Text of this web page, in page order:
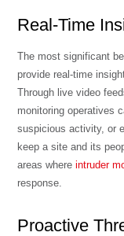
Real-Time
The most significant
provide real-time
Through live video
monitoring operatives
suspicious activity, or
keep a site and its
areas whereintruder
response.
Proactive